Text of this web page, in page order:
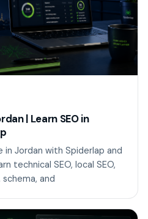
| Learn SEO in
in Jordan with Spiderlap and
technical SEO, local SEO,
schema, and